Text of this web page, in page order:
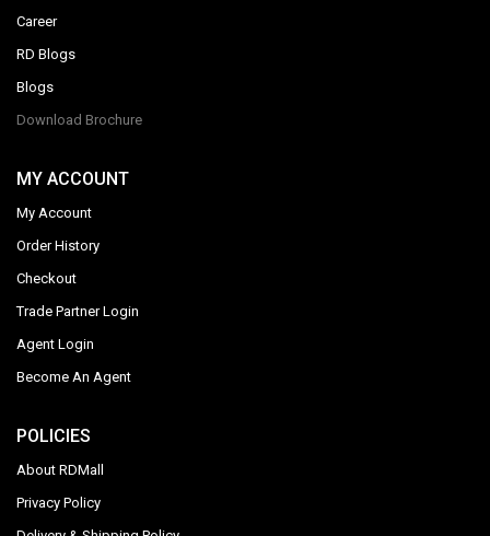
Career
RD Blogs
Blogs
Download Brochure
MY ACCOUNT
My Account
Order History
Checkout
Trade Partner Login
Agent Login
Become An Agent
POLICIES
About RDMall
Privacy Policy